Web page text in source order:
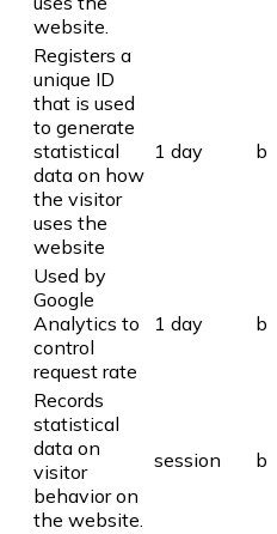
website.
Registers a
unique ID
that is used
to generate
statistical
data on how
the visitor
uses the
website
1 day
Used by
Google
Analytics to
control
request rate
1 day
Records
statistical
data on
visitor
behavior on
the website.
session